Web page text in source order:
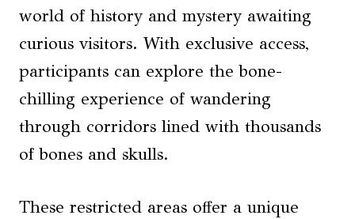
world of history and mystery awaiting
curious visitors. With exclusive access,
participants can explore the bone-
chilling experience of wandering
through corridors lined with thousands
of bones and skulls.
These restricted areas offer a unique